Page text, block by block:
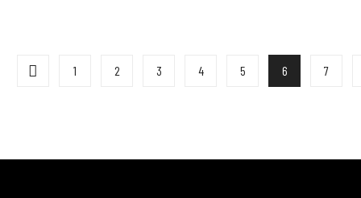
1 2 3 4 5 6 7